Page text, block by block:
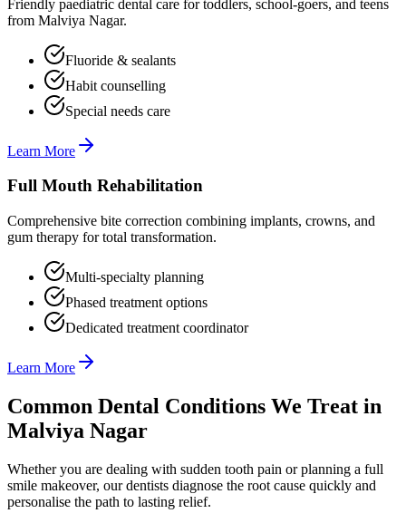
Friendly paediatric dental care for toddlers, school-goers, and teens
from Malviya Nagar.
Fluoride & sealants
Habit counselling
Special needs care
Learn More
Full Mouth Rehabilitation
Comprehensive bite correction combining implants, crowns, and
gum therapy for total transformation.
Multi-specialty planning
Phased treatment options
Dedicated treatment coordinator
Learn More
Common Dental Conditions We Treat in
Malviya Nagar
Whether you are dealing with sudden tooth pain or planning a full
smile makeover, our dentists diagnose the root cause quickly and
personalise the path to lasting relief.